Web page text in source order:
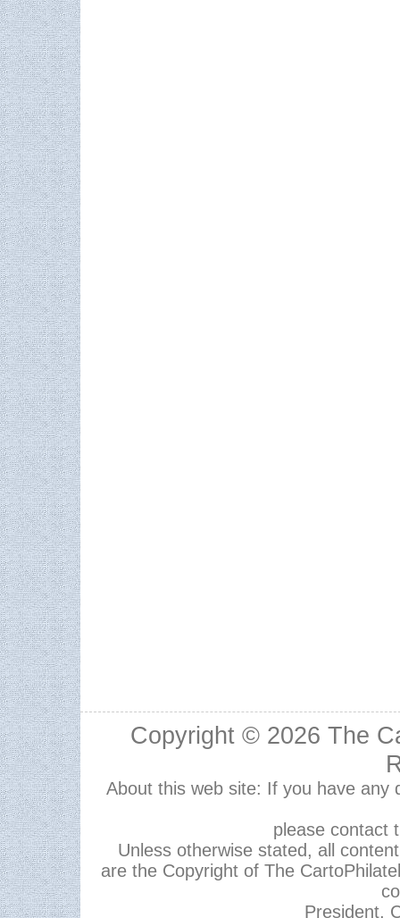
Copyright © 2026 The
About this web site: If you have any
please contact
Unless otherwise stated, all
are the Copyright of The
President,